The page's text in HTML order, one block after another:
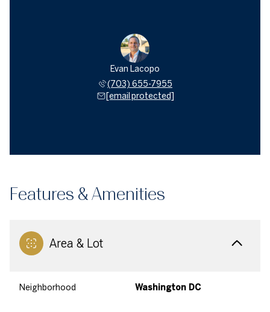
Evan Lacopo
(703) 655-7955
[email protected]
Features & Amenities
Area & Lot
Neighborhood Washington DC